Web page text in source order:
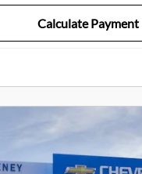
Calculate Payment